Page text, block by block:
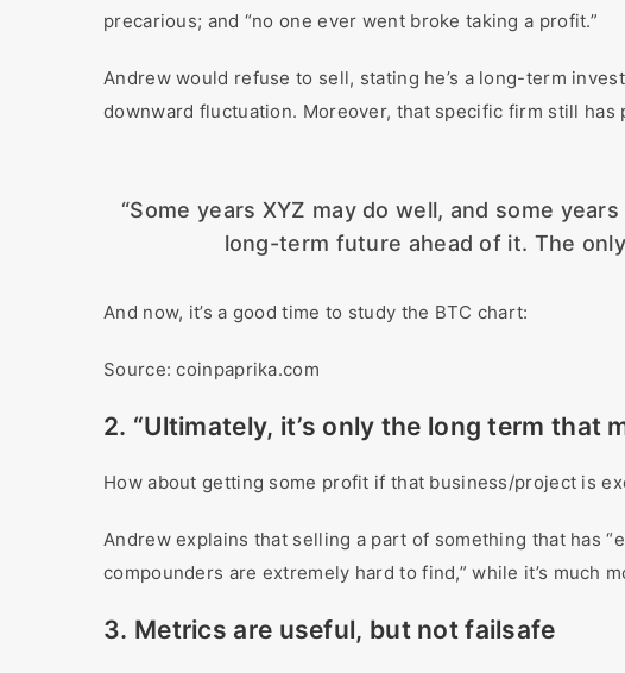
precarious; and “no one ever went broke taking a profit.”
Andrew would refuse to sell, stating he’s a long-term
downward fluctuation. Moreover, that specific firm still has
“Some years XYZ may do well, and some
long-term future ahead of it. The
And now, it’s a good time to study the BTC chart:
Source: coinpaprika.com
2. “Ultimately, it’s only the long term that
How about getting some profit if that business/project is
Andrew explains that selling a part of something that has
compounders are extremely hard to find,” while it’s
3. Metrics are useful, but not failsafe